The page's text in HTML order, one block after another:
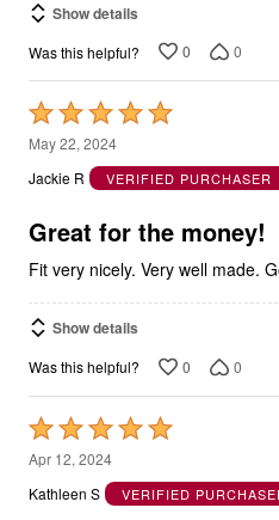
Show details
Was this helpful? 0 0
Rated
5
out
5
May 22, 2024
Jackie R
VERIFIED PURCHASER
Great for the money!
Fit very nicely. Very well made.
Show details
Was this helpful? 0 0
Rated
5
out
Apr 12, 2024
Kathleen S
VERIFIED